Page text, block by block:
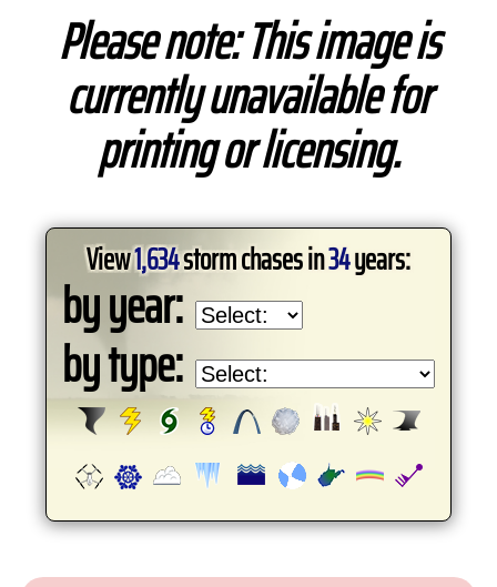
Please note: This image is
currently unavailable for
printing or licensing.
View1,634storm chases in34years:
by year:
by type: